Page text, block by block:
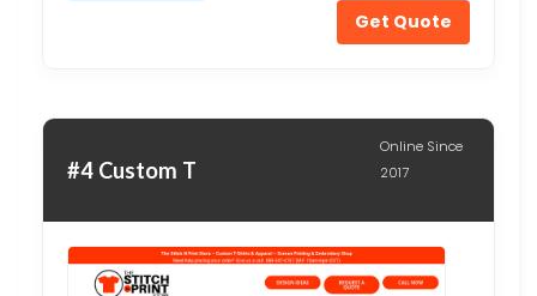
Get Quote
#4 Custom T
Online Since
2017